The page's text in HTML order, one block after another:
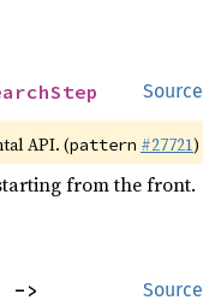
Source
API. (pattern #27721)
from the front.
Source